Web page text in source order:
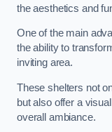
the aesthetics and
One of the main
the ability to
inviting area.
These shelters not
but also offer a
overall ambiance.